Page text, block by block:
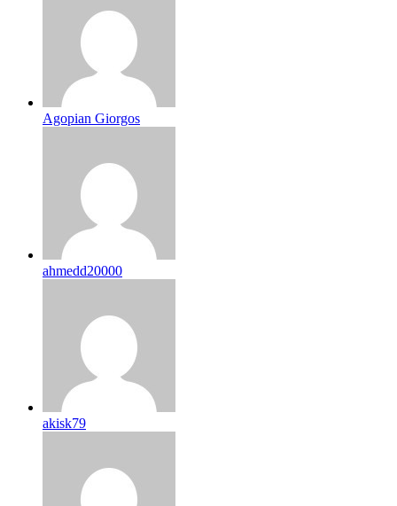
Agopian Giorgos
ahmedd20000
akisk79